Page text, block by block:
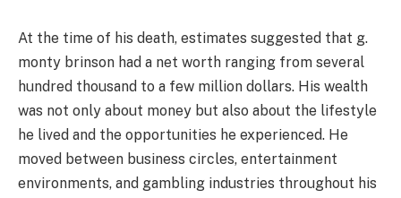
At the time of his death, estimates suggested that g.
monty brinson had a net worth ranging from several
hundred thousand to a few million dollars. His wealth
was not only about money but also about the lifestyle
he lived and the opportunities he experienced. He
moved between business circles, entertainment
environments, and gambling industries throughout his